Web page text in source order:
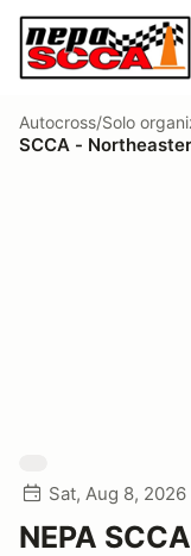
Autocross/Solo
SCCA -
Sat, Aug 8, 2026
NEPA